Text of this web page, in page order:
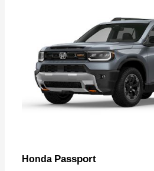
Honda Passport